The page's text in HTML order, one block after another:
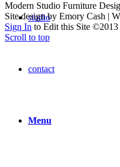
studio
contact
Menu
Modern Studio Furniture
Site design by Emory Cash |
Sign In to Edit this Site
Scroll to top